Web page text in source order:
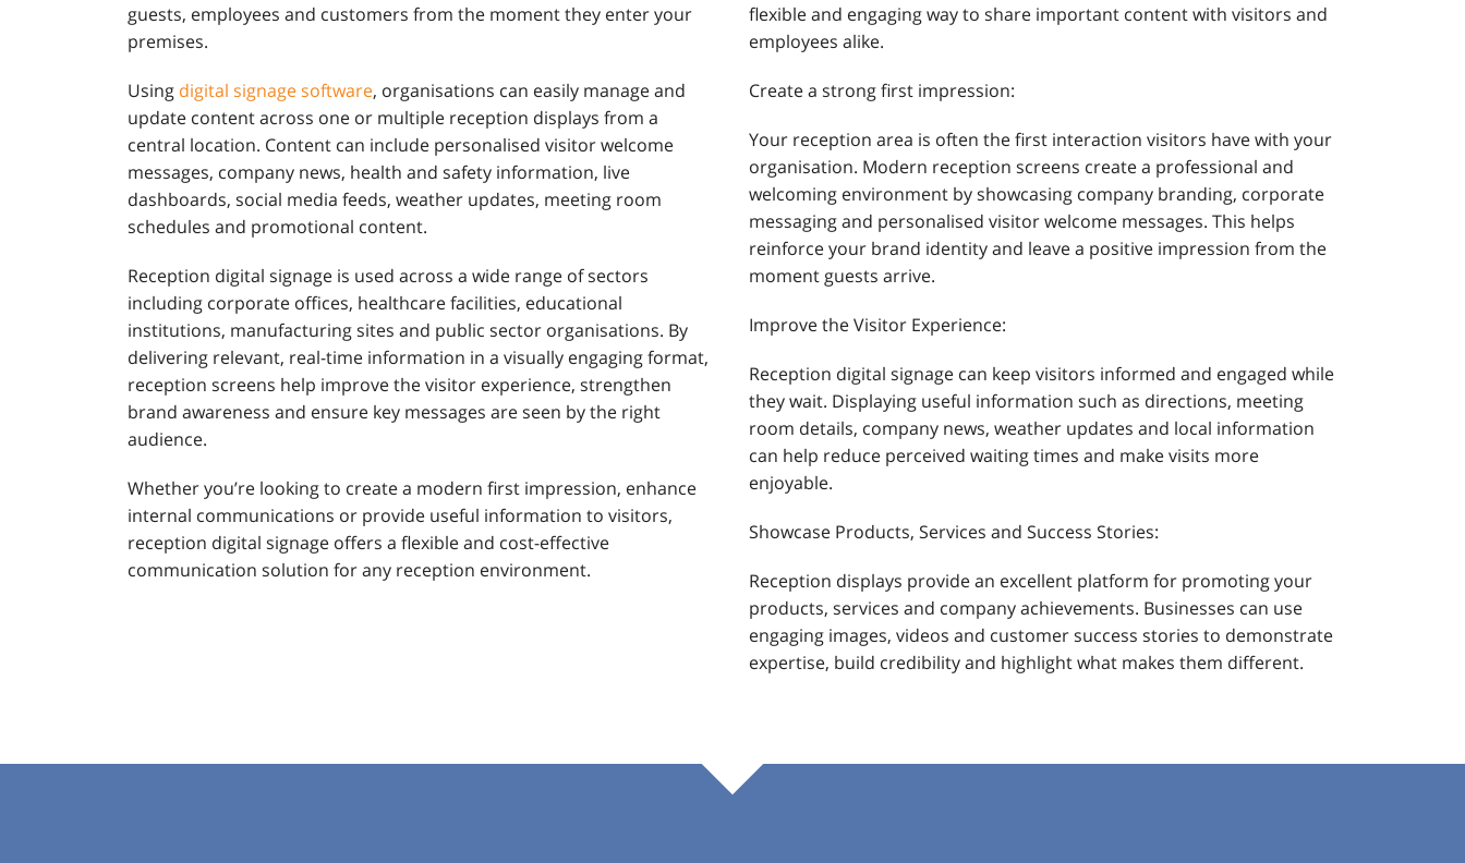
guests, employees and customers from the moment they enter your
premises.
Using digital signage software, organisations can easily manage and
update content across one or multiple reception displays from a
central location. Content can include personalised visitor welcome
messages, company news, health and safety information, live
dashboards, social media feeds, weather updates, meeting room
schedules and promotional content.
Reception digital signage is used across a wide range of sectors
including corporate offices, healthcare facilities, educational
institutions, manufacturing sites and public sector organisations. By
delivering relevant, real-time information in a visually engaging format,
reception screens help improve the visitor experience, strengthen
brand awareness and ensure key messages are seen by the right
audience.
Whether you’re looking to create a modern first impression, enhance
internal communications or provide useful information to visitors,
reception digital signage offers a flexible and cost-effective
communication solution for any reception environment.
flexible and engaging way to share important content with visitors and
employees alike.
Create a strong first impression:
Your reception area is often the first interaction visitors have with your
organisation. Modern reception screens create a professional and
welcoming environment by showcasing company branding, corporate
messaging and personalised visitor welcome messages. This helps
reinforce your brand identity and leave a positive impression from the
moment guests arrive.
Improve the Visitor Experience:
Reception digital signage can keep visitors informed and engaged while
they wait. Displaying useful information such as directions, meeting
room details, company news, weather updates and local information
can help reduce perceived waiting times and make visits more
enjoyable.
Showcase Products, Services and Success Stories:
Reception displays provide an excellent platform for promoting your
products, services and company achievements. Businesses can use
engaging images, videos and customer success stories to demonstrate
expertise, build credibility and highlight what makes them different.